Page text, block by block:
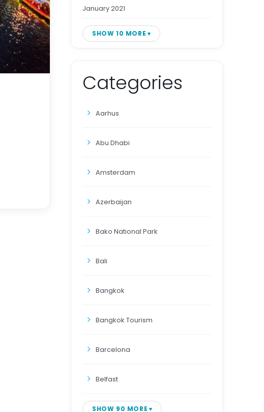
January 2021
SHOW 10 MORE
Categories
Aarhus
Abu Dhabi
Amsterdam
Azerbaijan
Bako National Park
Bali
Bangkok
Bangkok Tourism
Barcelona
Belfast
SHOW 90 MORE